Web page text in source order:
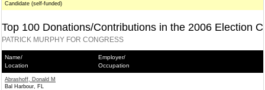
Candidate (self-funded)
Top 100 Donations/Contributions in the 2006 Election
PATRICK MURPHY FOR CONGRESS
Name/
Location
Employer/
Occupation
Abrashoff, Donald M
Bal Harbour, FL